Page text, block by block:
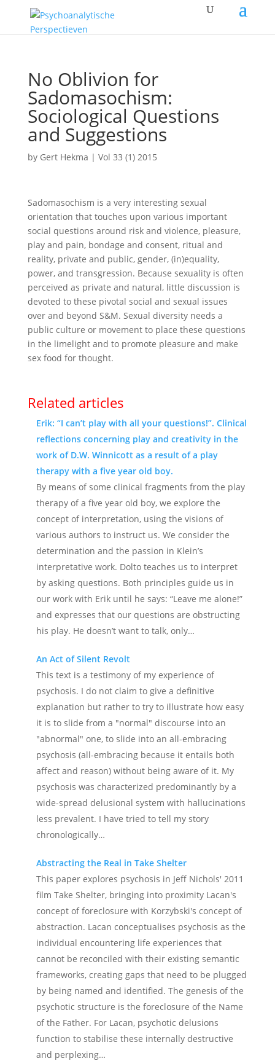
No Oblivion for
Sadomasochism:
Sociological Questions
and Suggestions
by Gert Hekma | Vol 33 (1) 2015
Sadomasochism is a very interesting sexual
orientation that touches upon various important
social questions around risk and violence, pleasure,
play and pain, bondage and consent, ritual and
reality, private and public, gender, (in)equality,
power, and transgression. Because sexuality is often
perceived as private and natural, little discussion is
devoted to these pivotal social and sexual issues
over and beyond S&M. Sexual diversity needs a
public culture or movement to place these questions
in the limelight and to promote pleasure and make
sex food for thought.
Related articles
Erik: “I can’t play with all your questions!”. Clinical
reflections concerning play and creativity in the
work of D.W. Winnicott as a result of a play
therapy with a five year old boy.
By means of some clinical fragments from the play
therapy of a five year old boy, we explore the
concept of interpretation, using the visions of
various authors to instruct us. We consider the
determination and the passion in Klein’s
interpretative work. Dolto teaches us to interpret
by asking questions. Both principles guide us in
our work with Erik until he says: “Leave me alone!”
and expresses that our questions are obstructing
his play. He doesn’t want to talk, only…
An Act of Silent Revolt
This text is a testimony of my experience of
psychosis. I do not claim to give a definitive
explanation but rather to try to illustrate how easy
it is to slide from a "normal" discourse into an
"abnormal" one, to slide into an all-embracing
psychosis (all-embracing because it entails both
affect and reason) without being aware of it. My
psychosis was characterized predominantly by a
wide-spread delusional system with hallucinations
less prevalent. I have tried to tell my story
chronologically…
Abstracting the Real in Take Shelter
This paper explores psychosis in Jeff Nichols' 2011
film Take Shelter, bringing into proximity Lacan's
concept of foreclosure with Korzybski's concept of
abstraction. Lacan conceptualises psychosis as the
individual encountering life experiences that
cannot be reconciled with their existing semantic
frameworks, creating gaps that need to be plugged
by being named and identified. The genesis of the
psychotic structure is the foreclosure of the Name
of the Father. For Lacan, psychotic delusions
function to stabilise these internally destructive
and perplexing…